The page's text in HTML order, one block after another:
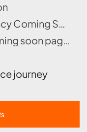
Key Feature of Fancy Coming Soon
Can I build the Coming soon page without using Shopify apps?
journey